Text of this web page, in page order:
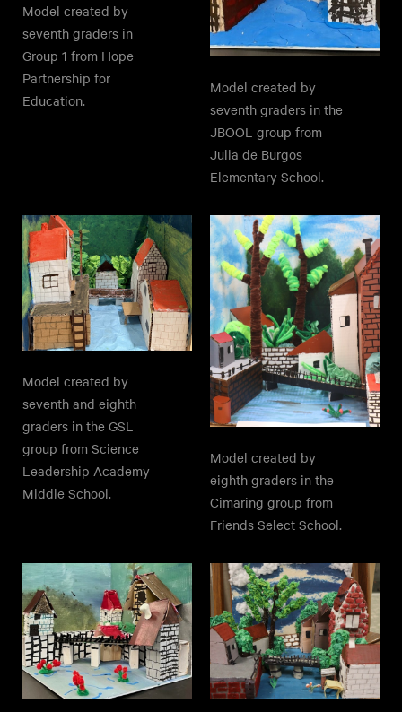
Model created by
seventh graders in
Group 1 from Hope
Partnership for
Education.
Model created by
seventh graders in the
JBOOL group from
Julia de Burgos
Elementary School.
Model created by
seventh and eighth
graders in the GSL
group from Science
Leadership Academy
Middle School.
Model created by
eighth graders in the
Cimaring group from
Friends Select School.